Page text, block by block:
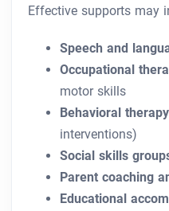
Effective supports may
Speech and
Occupational
motor skills
Behavioral therapy
interventions)
Social skills
Parent coaching
Educational